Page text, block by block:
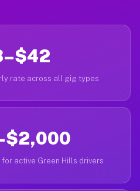
rate across all gig types
active Green Hills drivers